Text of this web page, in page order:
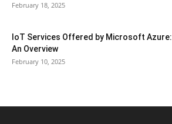
February 18, 2025
IoT Services Offered by Microsoft Azure:
An Overview
February 10, 2025